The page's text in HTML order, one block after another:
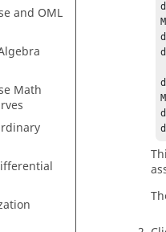
and OML
Math